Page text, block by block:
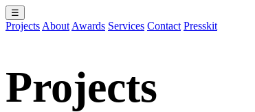
☰
Projects About Awards Services Contact Presskit
Projects